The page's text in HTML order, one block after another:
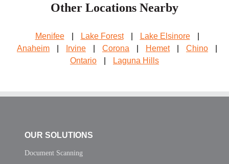
Other Locations Nearby
Menifee Lake Forest Lake Elsinore
Anaheim
Irvine Corona Hemet Chino
Ontario
Laguna Hills
OUR SOLUTIONS
Document Scanning